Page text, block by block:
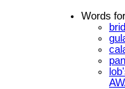
Words